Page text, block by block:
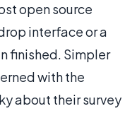
open source
interface or a
finished. Simpler
with the
about their survey